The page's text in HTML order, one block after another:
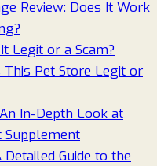
Review: Does It Work
Legit or a Scam?
This Pet Store Legit or
In-Depth Look at
Supplement
Guide to the